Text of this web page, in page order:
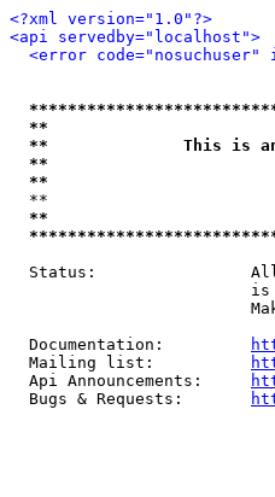
<?xml version="1.0"?>
<api servedby="localhost">
<error
**
**              This is an
**
**
**
Status:
  Documentation:
  Mailing list:
  Api Announcements:
  Bugs & Requests: